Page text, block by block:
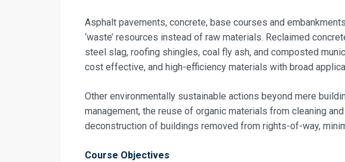
Asphalt pavements, concrete, base courses and
‘waste’ resources instead of raw materials. Reclaimed
steel slag, roofing shingles, coal fly ash, and composted
cost effective, and high-efficiency materials with broad
Other environmentally sustainable actions beyond mere
management, the reuse of organic materials from cleaning
deconstruction of buildings removed from rights-of-way,
Course Objectives
Registration For
Construction Quality
Request Info about
Construction Quality